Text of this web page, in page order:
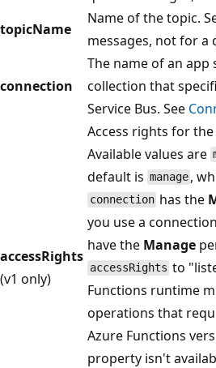
topicName
Name of the topic.
messages, not for a
connection
The name of an
collection that
Service Bus. See
accessRights
(v1 only)
Access rights for
Available values are
default is manage ,
connection has the
you use a
have the Manage
accessRights to
Functions runtime
operations that
Azure Functions
property isn't